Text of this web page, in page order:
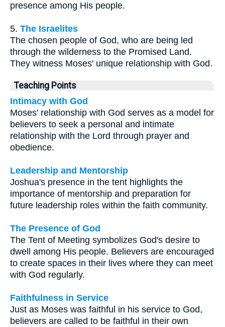
presence among His people.
5. The Israelites
The chosen people of God, who are being led
through the wilderness to the Promised Land.
They witness Moses' unique relationship with God.
Teaching Points
Intimacy with God
Moses' relationship with God serves as a model for
believers to seek a personal and intimate
relationship with the Lord through prayer and
obedience.
Leadership and Mentorship
Joshua's presence in the tent highlights the
importance of mentorship and preparation for
future leadership roles within the faith community.
The Presence of God
The Tent of Meeting symbolizes God's desire to
dwell among His people. Believers are encouraged
to create spaces in their lives where they can meet
with God regularly.
Faithfulness in Service
Just as Moses was faithful in his service to God,
believers are called to be faithful in their own